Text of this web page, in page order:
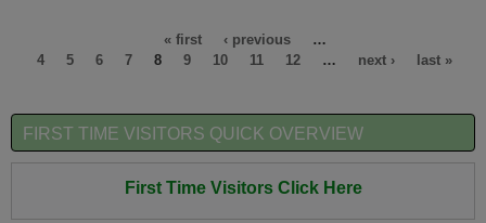
« first ‹ previous
…
4
5 6 7 8 9 10 11 12 … next › last »
FIRST TIME VISITORS QUICK OVERVIEW
First Time Visitors Click Here